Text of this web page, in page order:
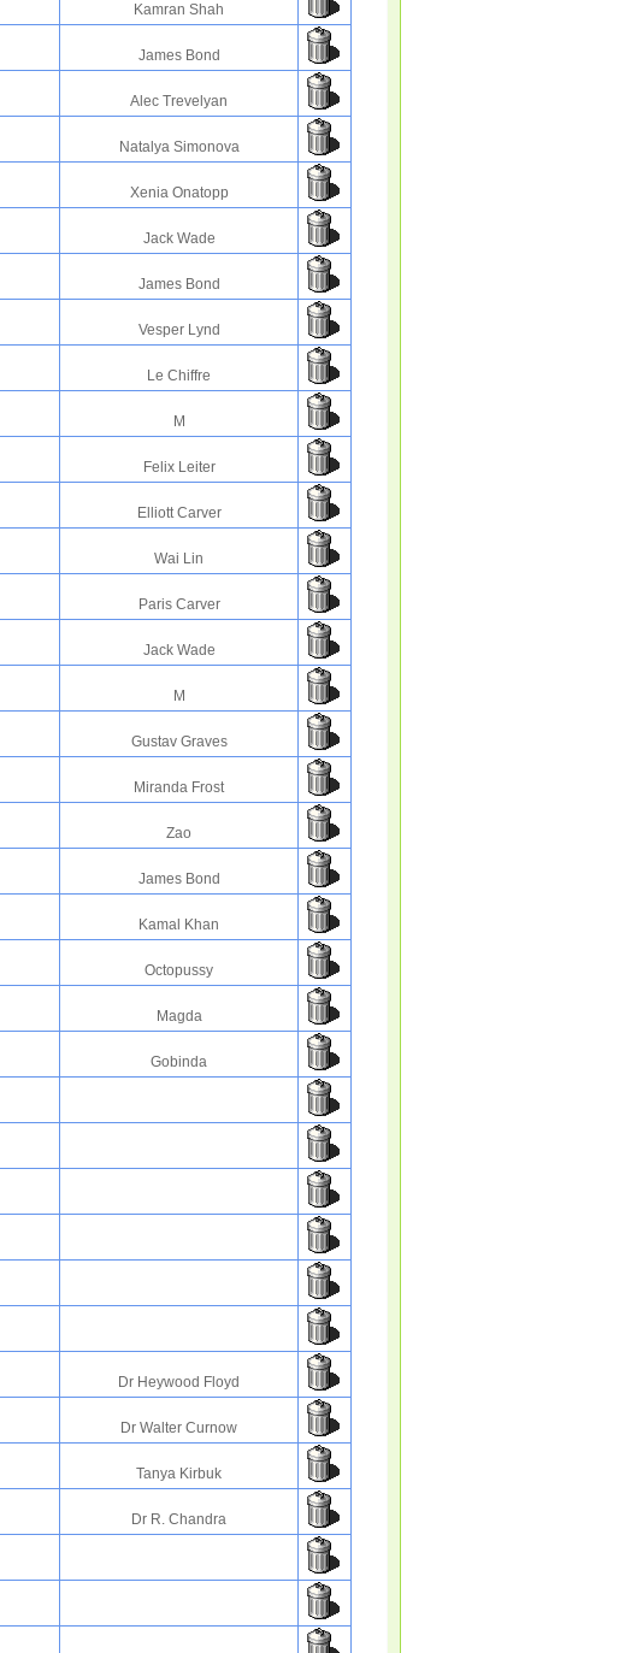
Kamran Shah
James Bond
Alec Trevelyan
Natalya Simonova
Xenia Onatopp
Jack Wade
James Bond
Vesper Lynd
Le Chiffre
M
Felix Leiter
Elliott Carver
Wai Lin
Paris Carver
Jack Wade
M
Gustav Graves
Miranda Frost
Zao
James Bond
Kamal Khan
Octopussy
Magda
Gobinda
Dr Heywood Floyd
Dr Walter Curnow
Tanya Kirbuk
Dr R. Chandra